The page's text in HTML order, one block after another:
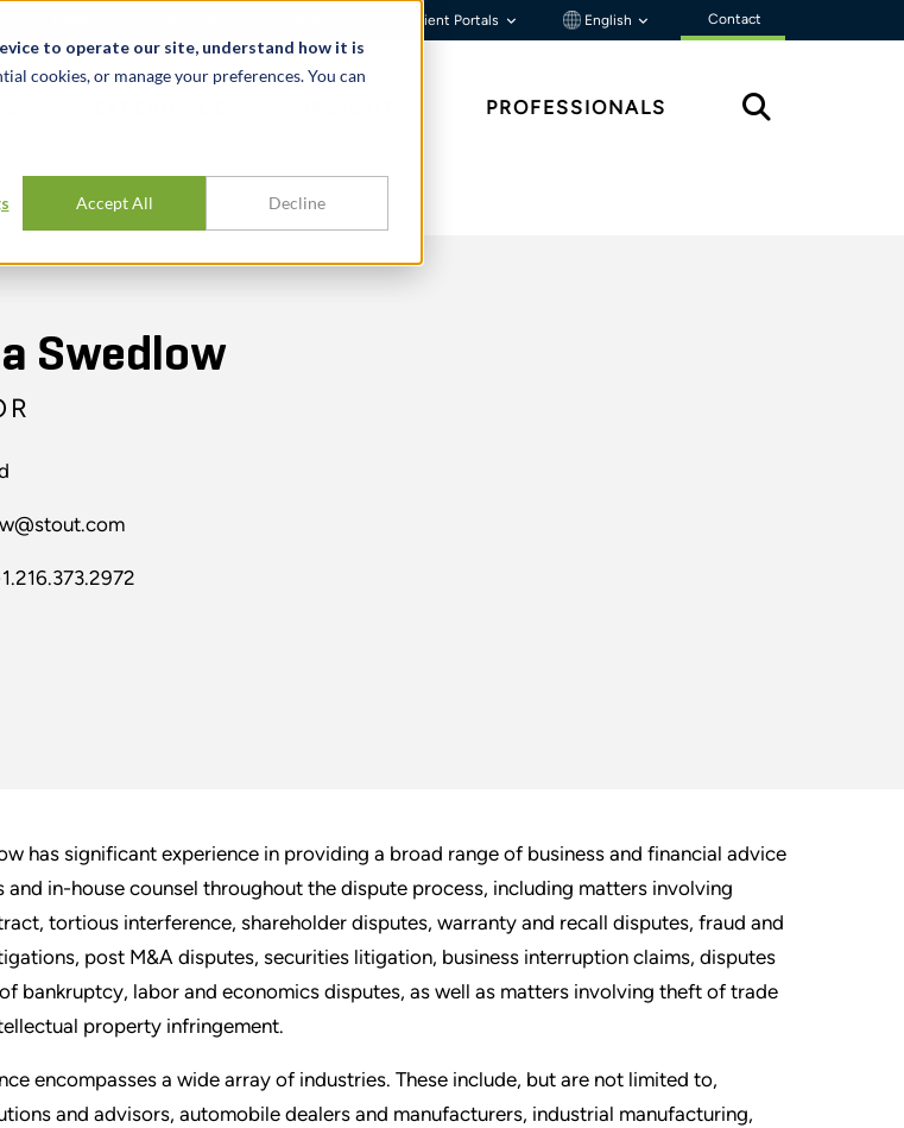
to operate our site, understand how it is
cookies, or manage your preferences. You can
Accept All Decline
Client Portals English Contact
PROFESSIONALS
Swedlow
has significant experience in providing a broad range of business and financial advice
and in-house counsel throughout the dispute process, including matters involving
tortious interference, shareholder disputes, warranty and recall disputes, fraud and
post M&A disputes, securities litigation, business interruption claims, disputes
bankruptcy, labor and economics disputes, as well as matters involving theft of trade
property infringement.
encompasses a wide array of industries. These include, but are not limited to,
and advisors, automobile dealers and manufacturers, industrial manufacturing,